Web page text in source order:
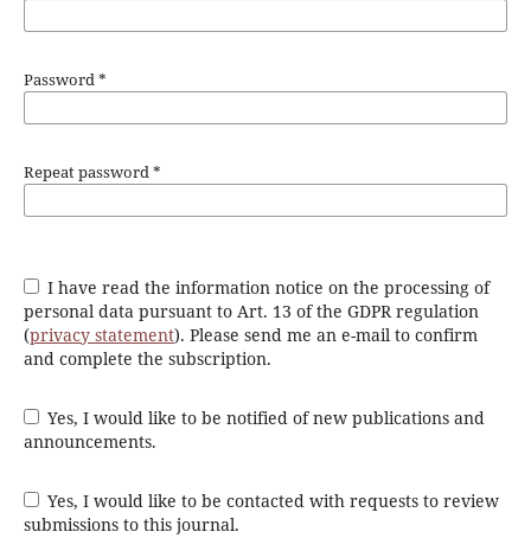
Password*
Repeat password*
I have read the information notice on the processing of
personal data pursuant to Art. 13 of the GDPR regulation
(privacy statement). Please send me an e-mail to confirm
and complete the subscription.
Yes, I would like to be notified of new publications and
announcements.
Yes, I would like to be contacted with requests to review
submissions to this journal.